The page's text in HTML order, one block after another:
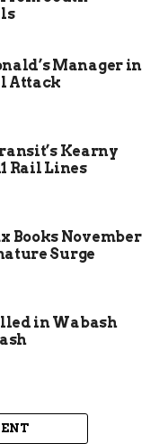
could
for our
talking about
abroad,
never thought
Manager in
Attack
Kearny
Rail Lines
Books November
Surge
in Wabash